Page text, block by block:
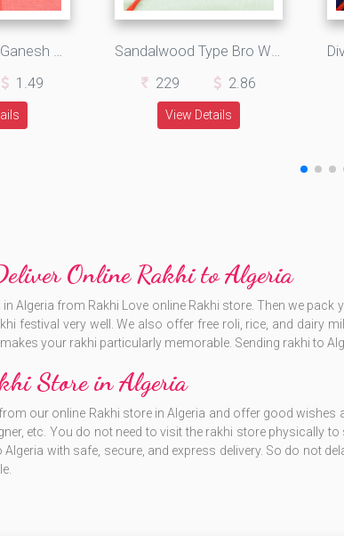
Alluring Golden Ganesh Rakhi with Graceful Pearls
1.49
Sandalwood Type Bro Written on Maroon Base Designer Rakhi
229
2.86
View Details
Online Rakhi to Algeria
in Algeria from Rakhi Love online Rakhi store. Then we
festival very well. We also offer free roli, rice, and dairy
your rakhi particularly memorable. Sending rakhi to
Store in Algeria
our online Rakhi store in Algeria and offer good
etc. You do not need to visit the rakhi store physically
with safe, secure, and express delivery. So do not